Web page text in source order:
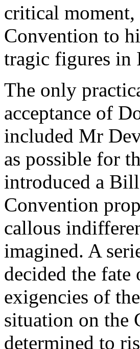
critical
Convention to
tragic figures in
The only
acceptance of
included Mr
as possible for
introduced a
Convention
callous
imagined. A
decided the
exigencies of
situation on the
determined to